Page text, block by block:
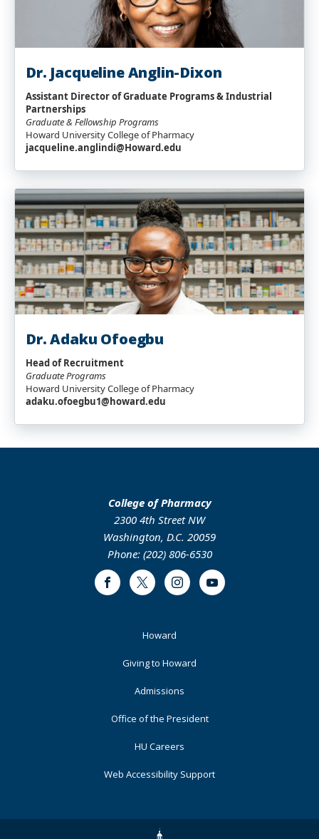
Dr. Jacqueline Anglin-Dixon
Assistant Directorof Graduate Programs & Industrial
Partnerships
Graduate & Fellowship Programs
Howard University College of Pharmacy
jacqueline.anglindi@Howard.edu
Dr. Adaku Ofoegbu
Head of Recruitment
Graduate Programs
Howard University College of Pharmacy
adaku.ofoegbu1@howard.edu
College of Pharmacy
2300 4th Street NW
Washington, D.C. 20059
Phone: (202) 806-6530
FacebookTwitter InstagramYoutube
Howard
Giving to Howard
Admissions
Office of the President
HU Careers
Web Accessibility Support